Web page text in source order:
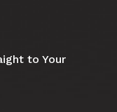
to Your